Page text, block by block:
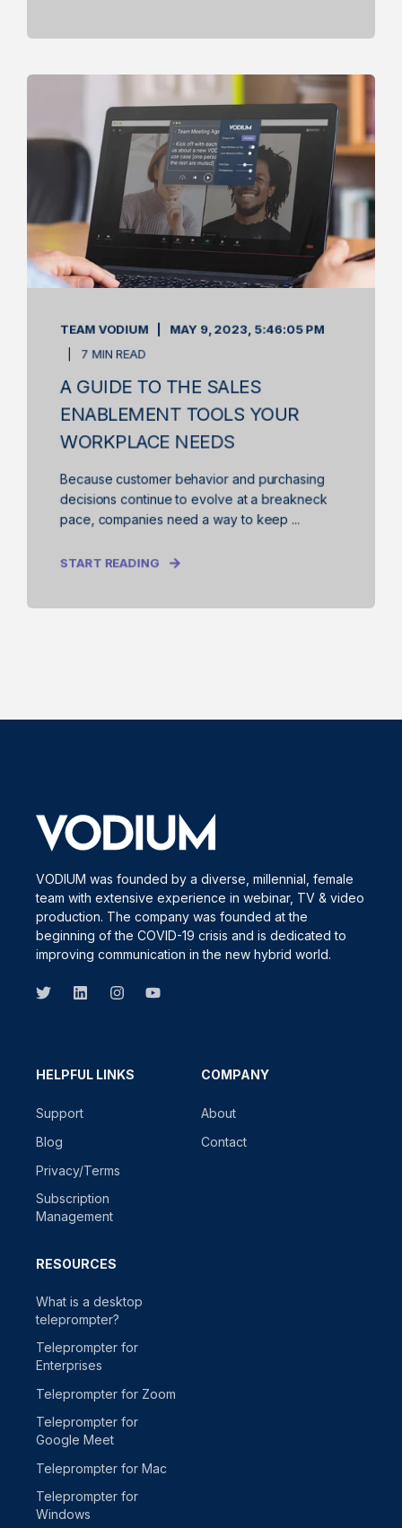
TEAM VODIUM
MAY 9, 2023, 5:46:05 PM
7 MIN READ
A GUIDE TO THE SALES
ENABLEMENT TOOLS YOUR
WORKPLACE NEEDS
Because customer behavior and purchasing
decisions continue to evolve at a breakneck
pace, companies need a way to keep ...
START READING
VODIUM was founded by a diverse, millennial, female
team with extensive experience in webinar, TV & video
production. The company was founded at the
beginning of the COVID-19 crisis and is dedicated to
improving communication in the new hybrid world.
HELPFUL LINKS
Support
Blog
Privacy/Terms
Subscription
Management
COMPANY
About
Contact
RESOURCES
What is a desktop
teleprompter?
Teleprompter for
Enterprises
Teleprompter for Zoom
Teleprompter for
Google Meet
Teleprompter for Mac
Teleprompter for
Windows